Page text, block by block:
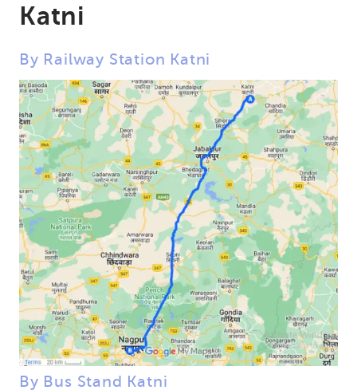
Katni
By Railway Station Katni
By Bus Stand Katni